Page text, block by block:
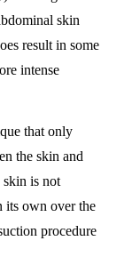
skin
result in some
intense
that only
the skin and
skin is not
its own over the
procedure